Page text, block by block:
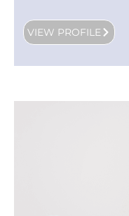
VIEW PROFILE